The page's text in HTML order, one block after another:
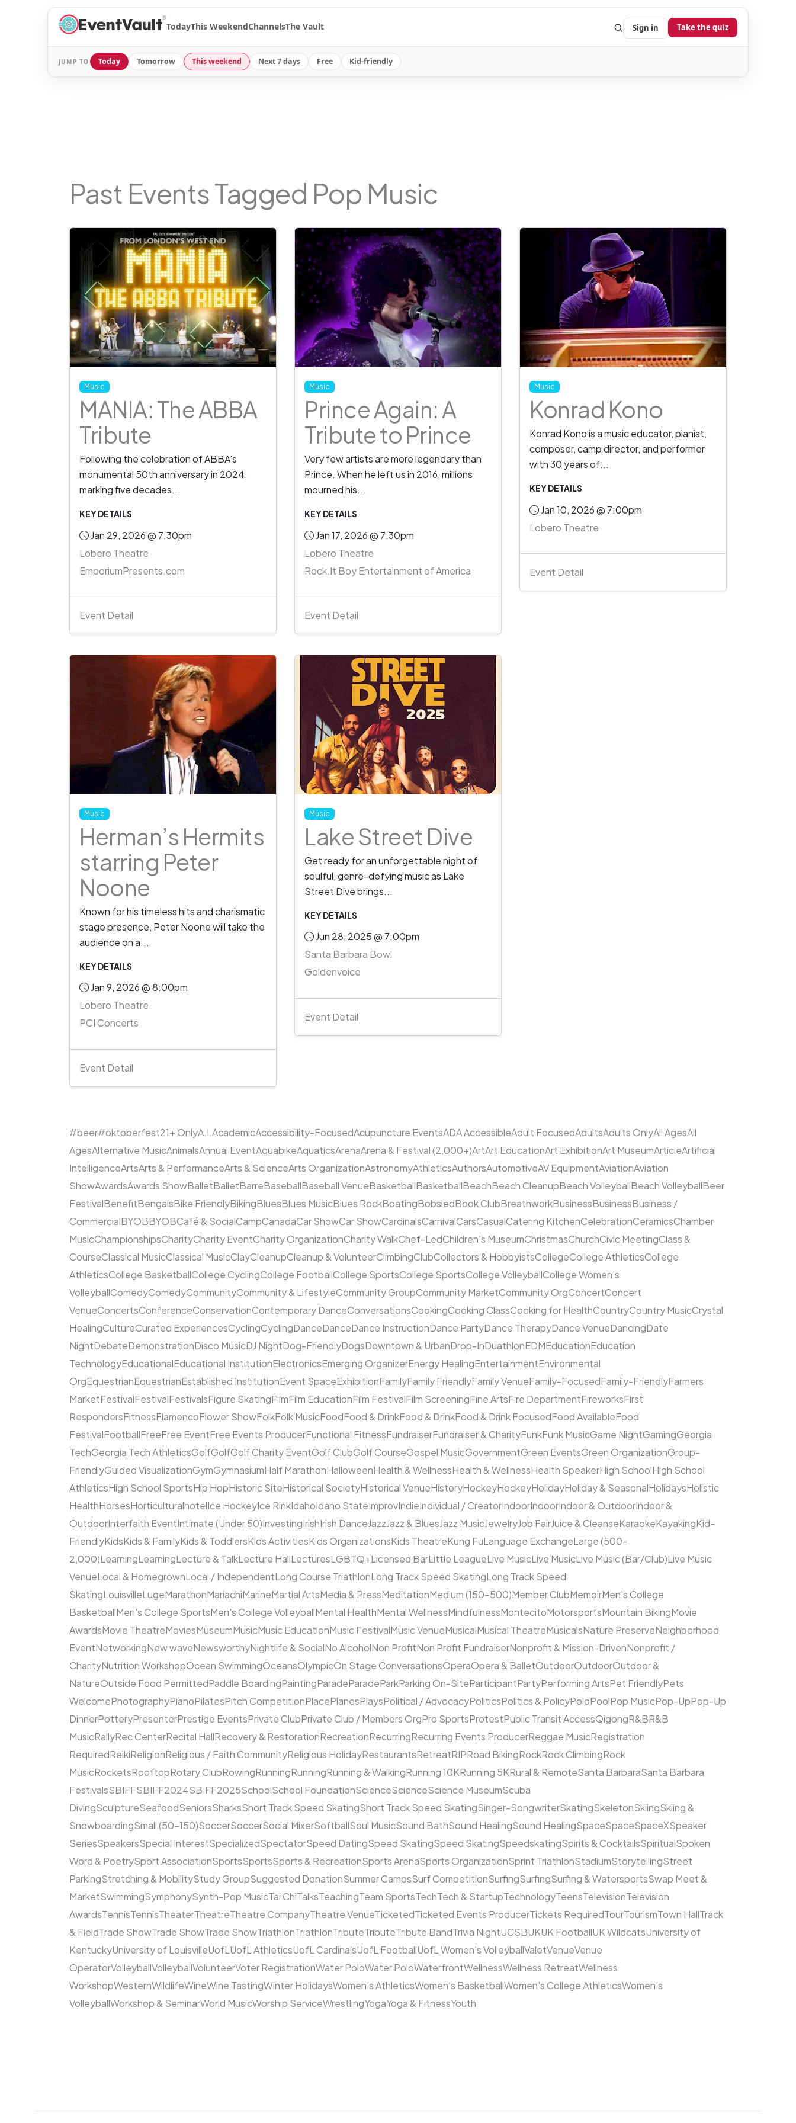
®
TodayThis WeekendChannelsThe Vault Sign in Take the quiz
JUMP TO Today Tomorrow This weekend Next 7 days Free Kid-friendly
Past Events Tagged Pop Music
Music
MANIA: The ABBA
Tribute
Following the celebration of ABBA’s
monumental 50th anniversary in 2024,
marking five decades...
KEY DETAILS
Jan 29, 2026 @ 7:30pm
Lobero Theatre
EmporiumPresents.com
Event Detail
Music
Prince Again: A
Tribute to Prince
Very few artists are more legendary than
Prince. When he left us in 2016, millions
mourned his...
KEY DETAILS
Jan 17, 2026 @ 7:30pm
Lobero Theatre
Rock.It Boy Entertainment of America
Event Detail
Music
Konrad Kono
Konrad Kono is a music educator, pianist,
composer, camp director, and performer
with 30 years of...
KEY DETAILS
Jan 10, 2026 @ 7:00pm
Lobero Theatre
Event Detail
Music
Herman’s Hermits
starring Peter
Noone
Known for his timeless hits and charismatic
stage presence, Peter Noone will take the
audience on a...
KEY DETAILS
Jan 9, 2026 @ 8:00pm
Lobero Theatre
PCI Concerts
Event Detail
Music
Lake Street Dive
Get ready for an unforgettable night of
soulful, genre-defying music as Lake
Street Dive brings...
KEY DETAILS
Jun 28, 2025 @ 7:00pm
Santa Barbara Bowl
Goldenvoice
Event Detail
#beer#oktoberfest21+ OnlyA.I.AcademicAccessibility-FocusedAcupuncture EventsADA AccessibleAdult FocusedAdultsAdults OnlyAll AgesAll
AgesAlternative MusicAnimalsAnnual EventAquabikeAquaticsArenaArena & Festival (2,000+)ArtArt EducationArt ExhibitionArt MuseumArticleArtificial
IntelligenceArtsArts & PerformanceArts & ScienceArts OrganizationAstronomyAthleticsAuthorsAutomotiveAV EquipmentAviationAviation
ShowAwardsAwards ShowBalletBalletBarreBaseballBaseball VenueBasketballBasketballBeachBeach CleanupBeach VolleyballBeach VolleyballBeer
FestivalBenefitBengalsBike FriendlyBikingBluesBlues MusicBlues RockBoatingBobsledBook ClubBreathworkBusinessBusinessBusiness /
CommercialBYOBBYOBCafé & SocialCampCanadaCar ShowCar ShowCardinalsCarnivalCarsCasualCatering KitchenCelebrationCeramicsChamber
MusicChampionshipsCharityCharity EventCharity OrganizationCharity WalkChef-LedChildren's MuseumChristmasChurchCivic MeetingClass &
CourseClassical MusicClassical MusicClayCleanupCleanup & VolunteerClimbingClubCollectors & HobbyistsCollegeCollege AthleticsCollege
AthleticsCollege BasketballCollege CyclingCollege FootballCollege SportsCollege SportsCollege VolleyballCollege Women's
VolleyballComedyComedyCommunityCommunity & LifestyleCommunity GroupCommunity MarketCommunity OrgConcertConcert
VenueConcertsConferenceConservationContemporary DanceConversationsCookingCooking ClassCooking for HealthCountryCountry MusicCrystal
HealingCultureCurated ExperiencesCyclingCyclingDanceDanceDance InstructionDance PartyDance TherapyDance VenueDancingDate
NightDebateDemonstrationDisco MusicDJ NightDog-FriendlyDogsDowntown & UrbanDrop-InDuathlonEDMEducationEducation
TechnologyEducationalEducational InstitutionElectronicsEmerging OrganizerEnergy HealingEntertainmentEnvironmental
OrgEquestrianEquestrianEstablished InstitutionEvent SpaceExhibitionFamilyFamily FriendlyFamily VenueFamily-FocusedFamily-FriendlyFarmers
MarketFestivalFestivalFestivalsFigure SkatingFilmFilm EducationFilm FestivalFilm ScreeningFine ArtsFire DepartmentFireworksFirst
RespondersFitnessFlamencoFlower ShowFolkFolk MusicFoodFood & DrinkFood & DrinkFood & Drink FocusedFood AvailableFood
FestivalFootballFreeFree EventFree Events ProducerFunctional FitnessFundraiserFundraiser & CharityFunkFunk MusicGame NightGamingGeorgia
TechGeorgia Tech AthleticsGolfGolfGolf Charity EventGolf ClubGolf CourseGospel MusicGovernmentGreen EventsGreen OrganizationGroup-
FriendlyGuided VisualizationGymGymnasiumHalf MarathonHalloweenHealth & WellnessHealth & WellnessHealth SpeakerHigh SchoolHigh School
AthleticsHigh School SportsHip HopHistoric SiteHistorical SocietyHistorical VenueHistoryHockeyHockeyHolidayHoliday & SeasonalHolidaysHolistic
HealthHorsesHorticulturalhotelIce HockeyIce RinkIdahoIdaho StateImprovIndieIndividual / CreatorIndoorIndoorIndoor & OutdoorIndoor &
OutdoorInterfaith EventIntimate (Under 50)InvestingIrishIrish DanceJazzJazz & BluesJazz MusicJewelryJob FairJuice & CleanseKaraokeKayakingKid-
FriendlyKidsKids & FamilyKids & ToddlersKids ActivitiesKids OrganizationsKids TheatreKung FuLanguage ExchangeLarge (500–
2,000)LearningLearningLecture & TalkLecture HallLecturesLGBTQ+Licensed BarLittle LeagueLive MusicLive MusicLive Music (Bar/Club)Live Music
VenueLocal & HomegrownLocal / IndependentLong Course TriathlonLong Track Speed SkatingLong Track Speed
SkatingLouisvilleLugeMarathonMariachiMarineMartial ArtsMedia & PressMeditationMedium (150–500)Member ClubMemoirMen's College
BasketballMen's College SportsMen's College VolleyballMental HealthMental WellnessMindfulnessMontecitoMotorsportsMountain BikingMovie
AwardsMovie TheatreMoviesMuseumMusicMusic EducationMusic FestivalMusic VenueMusicalMusical TheatreMusicalsNature PreserveNeighborhood
EventNetworkingNew waveNewsworthyNightlife & SocialNo AlcoholNon ProfitNon Profit FundraiserNonprofit & Mission-DrivenNonprofit /
CharityNutrition WorkshopOcean SwimmingOceansOlympicOn Stage ConversationsOperaOpera & BalletOutdoorOutdoorOutdoor &
NatureOutside Food PermittedPaddle BoardingPaintingParadeParadeParkParking On-SiteParticipantPartyPerforming ArtsPet FriendlyPets
WelcomePhotographyPianoPilatesPitch CompetitionPlacePlanesPlaysPolitical / AdvocacyPoliticsPolitics & PolicyPoloPoolPop MusicPop-UpPop-Up
DinnerPotteryPresenterPrestige EventsPrivate ClubPrivate Club / Members OrgPro SportsProtestPublic Transit AccessQigongR&BR&B
MusicRallyRec CenterRecital HallRecovery & RestorationRecreationRecurringRecurring Events ProducerReggae MusicRegistration
RequiredReikiReligionReligious / Faith CommunityReligious HolidayRestaurantsRetreatRIPRoad BikingRockRock ClimbingRock
MusicRocketsRooftopRotary ClubRowingRunningRunningRunning & WalkingRunning 10KRunning 5KRural & RemoteSanta BarbaraSanta Barbara
FestivalsSBIFFSBIFF2024SBIFF2025SchoolSchool FoundationScienceScienceScience MuseumScuba
DivingSculptureSeafoodSeniorsSharksShort Track Speed SkatingShort Track Speed SkatingSinger-SongwriterSkatingSkeletonSkiingSkiing &
SnowboardingSmall (50–150)SoccerSoccerSocial MixerSoftballSoul MusicSound BathSound HealingSound HealingSpaceSpaceSpaceXSpeaker
SeriesSpeakersSpecial InterestSpecializedSpectatorSpeed DatingSpeed SkatingSpeed SkatingSpeedskatingSpirits & CocktailsSpiritualSpoken
Word & PoetrySport AssociationSportsSportsSports & RecreationSports ArenaSports OrganizationSprint TriathlonStadiumStorytellingStreet
ParkingStretching & MobilityStudy GroupSuggested DonationSummer CampsSurf CompetitionSurfingSurfingSurfing & WatersportsSwap Meet &
MarketSwimmingSymphonySynth-Pop MusicTai ChiTalksTeachingTeam SportsTechTech & StartupTechnologyTeensTelevisionTelevision
AwardsTennisTennisTheaterTheatreTheatre CompanyTheatre VenueTicketedTicketed Events ProducerTickets RequiredTourTourismTown HallTrack
& FieldTrade ShowTrade ShowTrade ShowTriathlonTriathlonTributeTributeTribute BandTrivia NightUCSBUKUK FootballUK WildcatsUniversity of
KentuckyUniversity of LouisvilleUofLUofL AthleticsUofL CardinalsUofL FootballUofL Women's VolleyballValetVenueVenue
OperatorVolleyballVolleyballVolunteerVoter RegistrationWater PoloWater PoloWaterfrontWellnessWellness RetreatWellness
WorkshopWesternWildlifeWineWine TastingWinter HolidaysWomen's AthleticsWomen's BasketballWomen's College AthleticsWomen's
VolleyballWorkshop & SeminarWorld MusicWorship ServiceWrestlingYogaYoga & FitnessYouth